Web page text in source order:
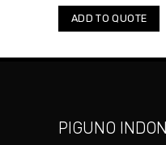
ADD TO QUOTE
PIGUNO